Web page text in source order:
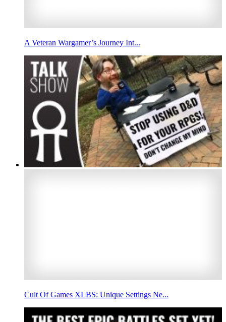
A Veteran Wargamer’s Journey Int...
Cult Of Games XLBS: Unique Settings Ne...